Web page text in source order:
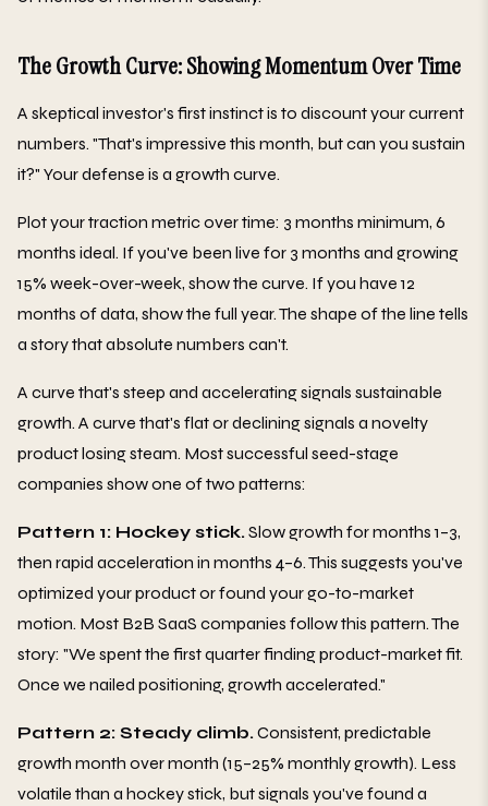
The Growth Curve: Showing Momentum Over Time
A skeptical investor's first instinct is to discount your current
numbers. "That's impressive this month, but can you sustain
it?" Your defense is a growth curve.
Plot your traction metric over time: 3 months minimum, 6
months ideal. If you've been live for 3 months and growing
15% week-over-week, show the curve. If you have 12
months of data, show the full year. The shape of the line tells
a story that absolute numbers can't.
A curve that's steep and accelerating signals sustainable
growth. A curve that's flat or declining signals a novelty
product losing steam. Most successful seed-stage
companies show one of two patterns:
Pattern 1: Hockey stick.Slow growth for months 1–3,
then rapid acceleration in months 4–6. This suggests you've
optimized your product or found your go-to-market
motion. Most B2B SaaS companies follow this pattern. The
story: "We spent the first quarter finding product-market fit.
Once we nailed positioning, growth accelerated."
Pattern 2: Steady climb.Consistent, predictable
growth month over month (15–25% monthly growth). Less
volatile than a hockey stick, but signals you've found a